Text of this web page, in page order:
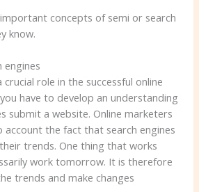
concepts of semi or search
know.
engines
crucial role in the successful online
have to develop an understanding
submit a website. Online marketers
account the fact that search engines
trends. One thing that works
work tomorrow. It is therefore
trends and make changes